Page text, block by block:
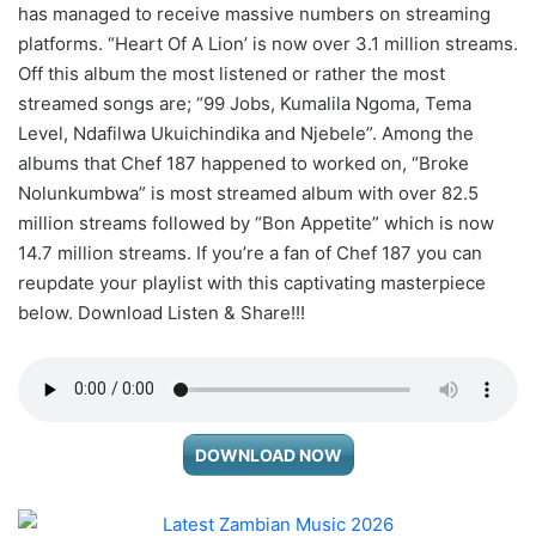
has managed to receive massive numbers on streaming
platforms. “Heart Of A Lion’ is now over 3.1 million streams.
Off this album the most listened or rather the most
streamed songs are; “99 Jobs, Kumalila Ngoma, Tema
Level, Ndafilwa Ukuichindika and Njebele”. Among the
albums that Chef 187 happened to worked on, “Broke
Nolunkumbwa” is most streamed album with over 82.5
million streams followed by “Bon Appetite” which is now
14.7 million streams. If you’re a fan of Chef 187 you can
reupdate your playlist with this captivating masterpiece
below. Download Listen & Share!!!
DOWNLOAD NOW